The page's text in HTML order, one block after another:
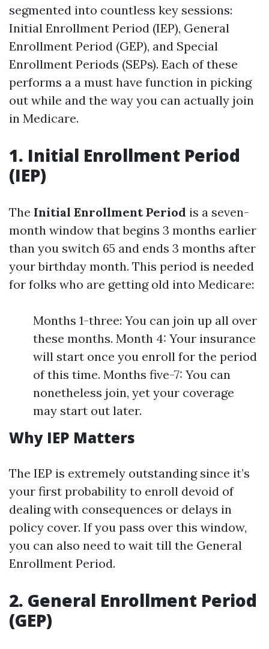
segmented into countless key sessions:
Initial Enrollment Period (IEP), General
Enrollment Period (GEP), and Special
Enrollment Periods (SEPs). Each of these
performs a a must have function in picking
out while and the way you can actually join
in Medicare.
1. Initial Enrollment Period
(IEP)
The Initial Enrollment Period is a seven-
month window that begins 3 months earlier
than you switch 65 and ends 3 months after
your birthday month. This period is needed
for folks who are getting old into Medicare:
Months 1-three: You can join up all over
these months. Month 4: Your insurance
will start once you enroll for the period
of this time. Months five-7: You can
nonetheless join, yet your coverage
may start out later.
Why IEP Matters
The IEP is extremely outstanding since it’s
your first probability to enroll devoid of
dealing with consequences or delays in
policy cover. If you pass over this window,
you can also need to wait till the General
Enrollment Period.
2. General Enrollment Period
(GEP)